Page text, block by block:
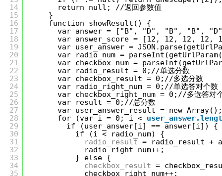
14
15
16
17
18
19
20
21
22
23
24
25
26
27
28
29
30
31
32
33
34
35
return null; //返回参数值
}
function showResult() {
var answer = ["B", "D", "B", "B", "D",
var answer_score = [12, 12, 12, 12,
var user_answer =
var radio_num =
var checkbox_num =
var radio_result = 0;//单选分数
var checkbox_result = 0;//多选分数
var radio_right_num = 0;//单选答对个数
var checkbox_right_num = 0;//多选答对
var result = 0;//总分数
var user_answer_result = new Array();//
for (var i = 0; i <
if (user_answer[i] == answer[i]) {
if (i < radio_num) {
radio_result = radio_result +
radio_right_num++;
} else {
checkbox_result =
checkbox_right_num++;